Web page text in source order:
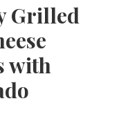
Grilled
with